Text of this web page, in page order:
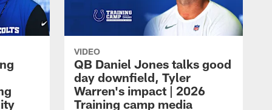
VIDEO
QB Daniel Jones talks good
day downfield, Tyler
Warren's impact | 2026
Training camp media